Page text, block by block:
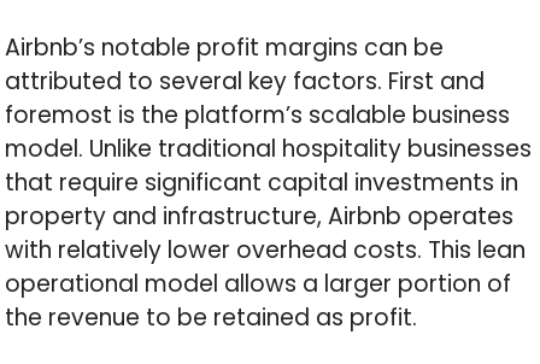
Airbnb’s notable profit margins can be
attributed to several key factors. First and
foremost is the platform’s scalable business
model. Unlike traditional hospitality businesses
that require significant capital investments in
property and infrastructure, Airbnb operates
with relatively lower overhead costs. This lean
operational model allows a larger portion of
the revenue to be retained as profit.